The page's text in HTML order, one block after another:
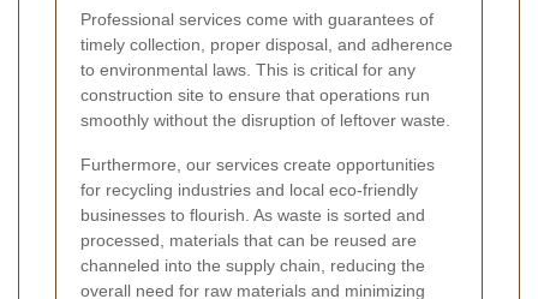
Professional services come with guarantees of
timely collection, proper disposal, and adherence
to environmental laws. This is critical for any
construction site to ensure that operations run
smoothly without the disruption of leftover waste.
Furthermore, our services create opportunities
for recycling industries and local eco-friendly
businesses to flourish. As waste is sorted and
processed, materials that can be reused are
channeled into the supply chain, reducing the
overall need for raw materials and minimizing